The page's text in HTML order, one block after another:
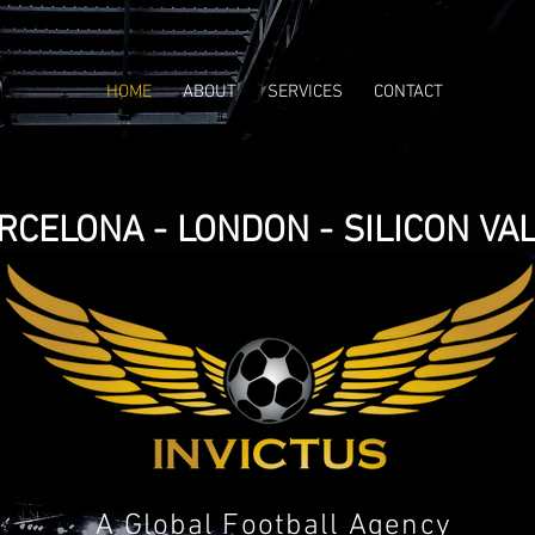
HOME ABOUT SERVICES CONTACT
- LONDON - SILICON
A Global Football Agency